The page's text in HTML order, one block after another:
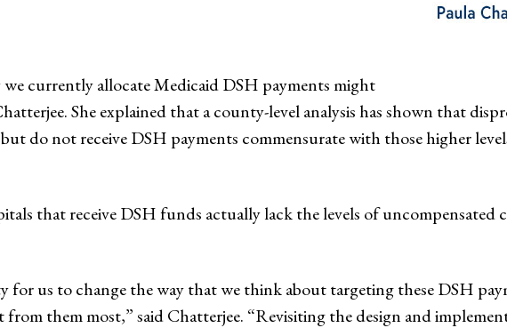
currently allocate Medicaid DSH payments might
She explained that a county-level analysis has shown that
do not receive DSH payments commensurate with those higher
that receive DSH funds actually lack the levels of uncompensated
for us to change the way that we think about targeting these DSH
them most,” said Chatterjee. “Revisiting the design and